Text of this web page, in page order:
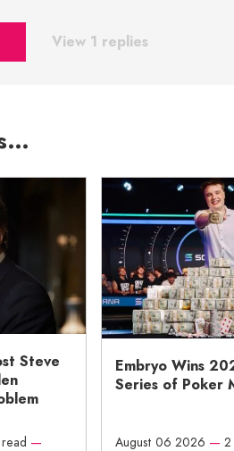
View 1 replies
Steve
—
Embryo Wins
Series of Poker
August 06 2026 —